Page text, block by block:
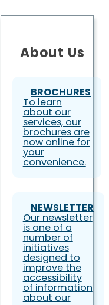
About Us
BROCHURES
To learn
about our
services, our
brochures are
now online for
your
convenience.
NEWSLETTER
Our newsletter
is one of a
number of
initiatives
designed to
improve the
accessibility
of information
about our